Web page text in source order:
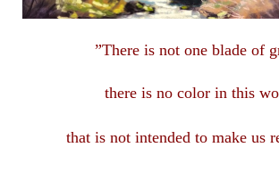
”There is not one blade of
there is no color in this
that is not intended to make us